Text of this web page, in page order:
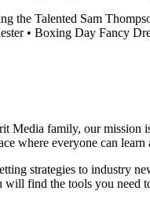
the Talented Sam
• Boxing Day Fancy
family, our
where everyone can learn
strategies to industry
find the tools you need